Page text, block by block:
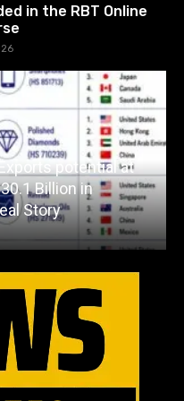
in the RBT Online
potential at
Billion in
Story